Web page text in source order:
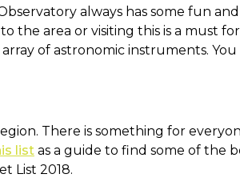
always has some fun
the area or visiting this is a must
of astronomic instruments.
There is something for
list as a guide to find some of the
List 2018.